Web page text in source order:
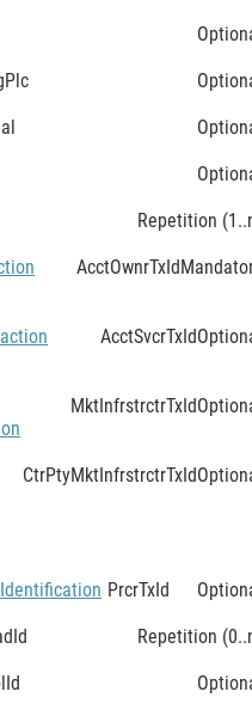
Repetition
AcctOwnrTxId
AcctSvcrTxId
MktInfrstrctrTxId
CtrPtyMktInfrstrctrTxId
PrcrTxId
Repetition